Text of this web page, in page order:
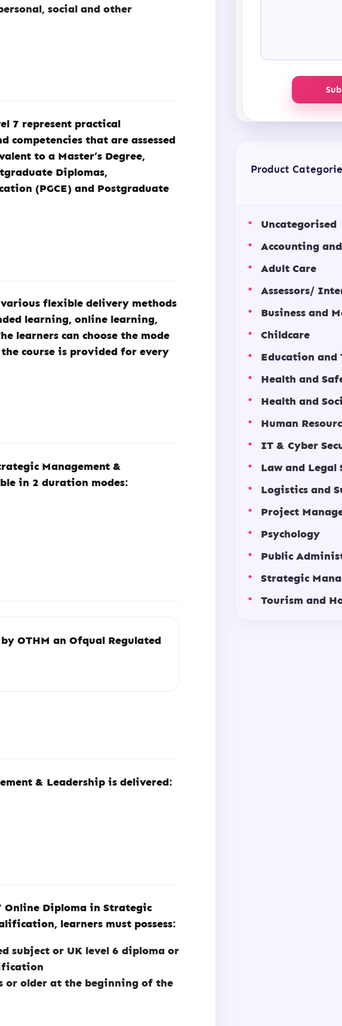
social and other
7 represent practical
competencies that are assessed
to a Master’s Degree,
Diplomas,
(PGCE) and Postgraduate
flexible delivery methods
learning, online learning,
learners can choose the mode
course is provided for every
Management &
in 2 duration modes:
byOTHM an Ofqual Regulated
& Leadership is delivered:
Online Diploma in Strategic
learners must possess:
subject or UK level 6 diploma or
or older at the beginning of the
Product
Uncategorised
Accounting
Adult Care
Assessors/
Business and
Childcare
Education
Health and
Health and
Human
IT & Cyber
Law and Legal
Logistics and
Project
Psychology
Public
Strategic
Tourism and